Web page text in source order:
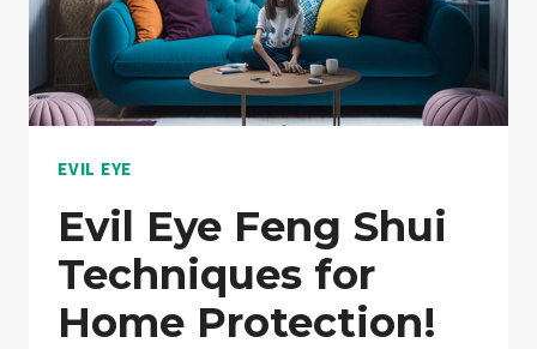
EVIL EYE
Evil Eye Feng Shui
Techniques for
Home Protection!